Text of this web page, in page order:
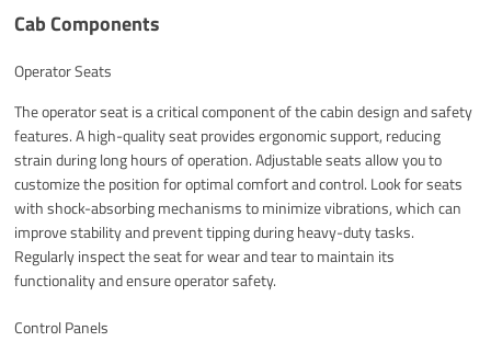
Cab Components
Operator Seats
The operator seat is a critical component of the cabin design and safety
features. A high-quality seat provides ergonomic support, reducing
strain during long hours of operation. Adjustable seats allow you to
customize the position for optimal comfort and control. Look for seats
with shock-absorbing mechanisms to minimize vibrations, which can
improve stability and prevent tipping during heavy-duty tasks.
Regularly inspect the seat for wear and tear to maintain its
functionality and ensure operator safety.
Control Panels